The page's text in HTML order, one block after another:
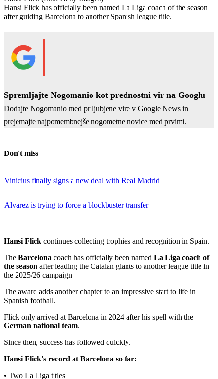
Hansi Flick has officially been named La Liga coach of the season
after guiding Barcelona to another Spanish league title.
Spremljajte Nogomanio kot prednostni vir na Googlu
Dodajte Nogomanio med priljubjene vire v Google News in
prejemajte najpomembnejše nogometne novice med prvimi.
Don't miss
Vinicius finally signs a new deal with Real Madrid
Alvarez is trying to force a blockbuster transfer
Hansi Flick continues collecting trophies and recognition in Spain.
The Barcelona coach has officially been named La Liga coach of
the season after leading the Catalan giants to another league title in
the 2025/26 campaign.
The award adds another chapter to an impressive start to life in
Spanish football.
Flick only arrived at Barcelona in 2024 after his spell with the
German national team.
Since then, success has followed quickly.
Hansi Flick's record at Barcelona so far:
• Two La Liga titles